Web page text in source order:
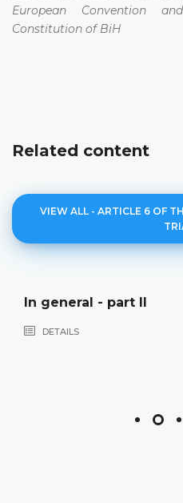
European Convention
Constitution of BiH
Related content
VIEW ALL - ARTICLE 6 OF
In general - part II
DETAILS